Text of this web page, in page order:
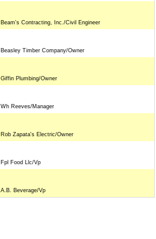
Beam's Contracting, Inc./Civil Engineer
Beasley Timber Company/Owner
Giffin Plumbing/Owner
Wh Reeves/Manager
Rob Zapata's Electric/Owner
Fpl Food Llc/Vp
A.B. Beverage/Vp